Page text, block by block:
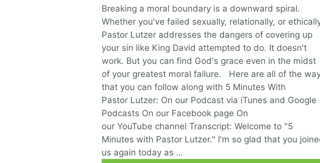
Breaking a moral boundary is a downward spiral.
Whether you've failed sexually, relationally, or
Pastor Lutzer addresses the dangers of covering up
your sin like King David attempted to do. It doesn't
work. But you can find God's grace even in the midst
of your greatest moral failure. Here are all of the
that you can follow along with 5 Minutes With
Pastor Lutzer: On our Podcast via iTunes and Google
Podcasts On our Facebook page On
our YouTube channel Transcript: Welcome to "5
Minutes with Pastor Lutzer." I'm so glad that you
us again today as …